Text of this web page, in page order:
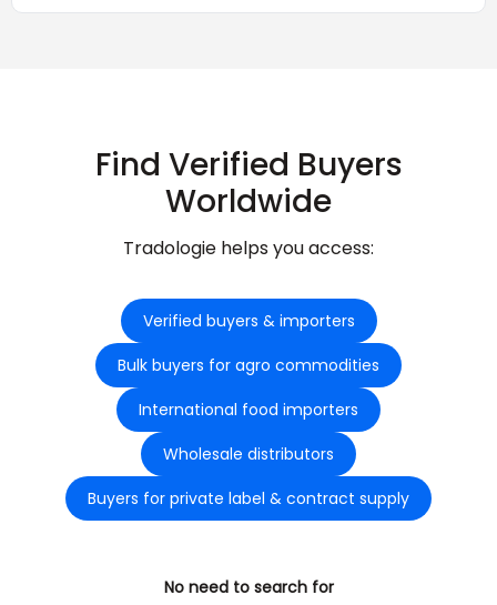
Find Verified Buyers
Worldwide
Tradologie helps you access:
Verified buyers & importers
Bulk buyers for agro commodities
International food importers
Wholesale distributors
Buyers for private label & contract supply
No need to search for